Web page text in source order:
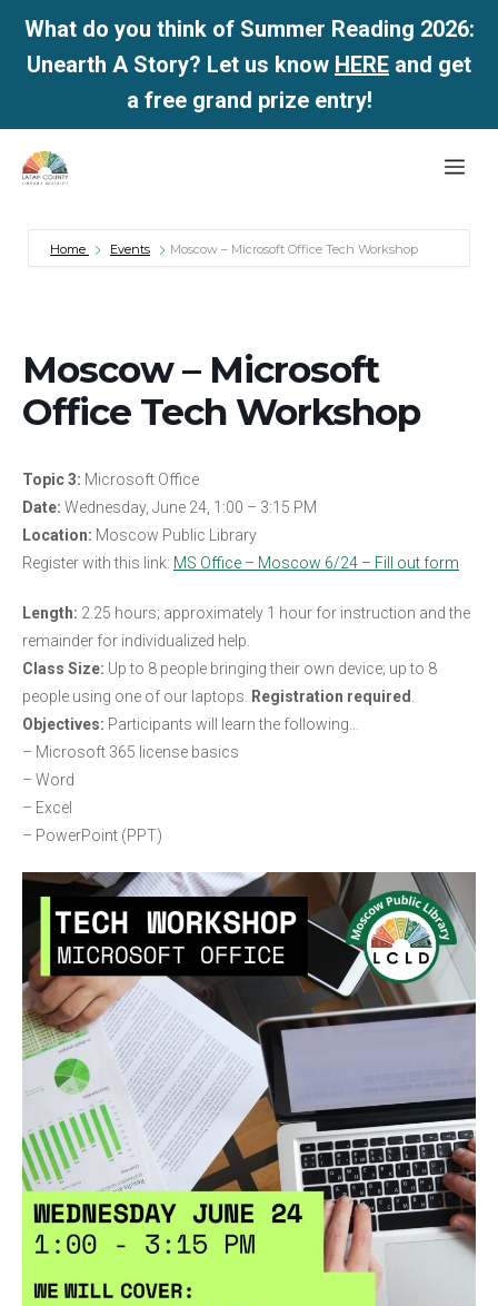
What do you think of Summer Reading 2026:
Unearth A Story? Let us know HERE and get
a free grand prize entry!
Skip
Home Events Moscow – Microsoft Office Tech Workshop
Moscow – Microsoft
Office Tech Workshop
Topic 3: Microsoft Office
Date: Wednesday, June 24, 1:00 – 3:15 PM
Location: Moscow Public Library
Register with this link: MS Office – Moscow 6/24 – Fill out form
Length: 2.25 hours; approximately 1 hour for instruction and the
remainder for individualized help.
Class Size: Up to 8 people bringing their own device; up to 8
people using one of our laptops.
Registration required
Objectives: Participants will learn the following…
– Microsoft 365 license basics
– Word
– Excel
– PowerPoint (PPT)